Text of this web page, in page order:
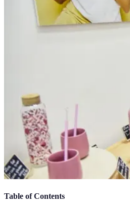
Table of Contents